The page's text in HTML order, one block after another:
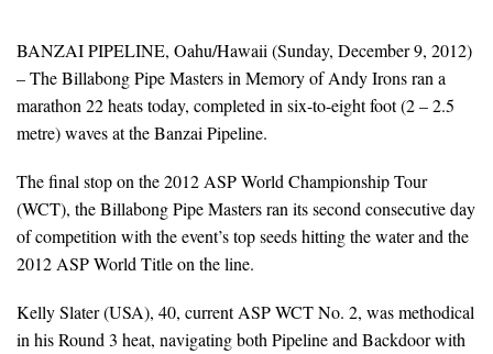
BANZAI PIPELINE, Oahu/Hawaii (Sunday, December 9, 2012)
– The Billabong Pipe Masters in Memory of Andy Irons ran a
marathon 22 heats today, completed in six-to-eight foot (2 – 2.5
metre) waves at the Banzai Pipeline.
The final stop on the 2012 ASP World Championship Tour
(WCT), the Billabong Pipe Masters ran its second consecutive day
of competition with the event’s top seeds hitting the water and the
2012 ASP World Title on the line.
Kelly Slater (USA), 40, current ASP WCT No. 2, was methodical
in his Round 3 heat, navigating both Pipeline and Backdoor with